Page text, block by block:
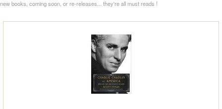
new books, coming soon, or re-releases... they're all must reads !